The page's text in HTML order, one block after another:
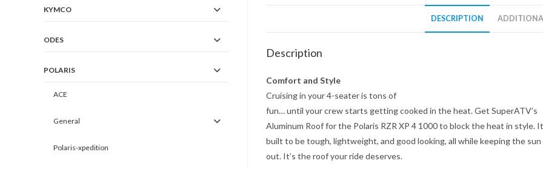
DESCRIPTION
Description
Comfort and Style
Cruising in your 4-seater is tons of
fun… until your crew starts getting cooked in the heat. Get SuperATV’s
Aluminum Roof for the Polaris RZR XP 4 1000 to block the heat in style.
built to be tough, lightweight, and good looking, all while keeping the sun
out. It’s the roof your ride deserves.
KYMCO
ODES
POLARIS
ACE
General
Polaris-xpedition